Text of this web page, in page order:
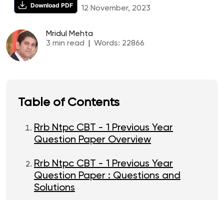
Download PDF 12 November, 2023
Mridul Mehta
3 min read Words: 22866
Table of Contents
Rrb Ntpc CBT - 1 Previous Year
Question Paper Overview
Rrb Ntpc CBT - 1 Previous Year
Question Paper : Questions and
Solutions